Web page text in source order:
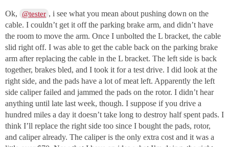
Ok, @tester , i see what you mean about pushing down on the
cable. I couldn’t get it off the parking brake arm, and didn’t have
the room to move the arm. Once I unbolted the L bracket, the cable
slid right off. I was able to get the cable back on the parking brake
arm after replacing the cable in the L bracket. The left side is back
together, brakes bled, and I took it for a test drive. I did look at the
right side, and the pads have a lot of meat left. Apparently the left
side caliper failed and jammed the pads on the rotor. I didn’t hear
anything until late last week, though. I suppose if you drive a
hundred miles a day it doesn’t take long to destroy half spent pads. I
think I’ll replace the right side too since I bought the pads, rotor,
and caliper already. The caliper is the only extra cost and it was a